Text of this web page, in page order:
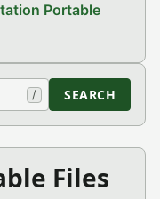
Portable
/ SEARCH
Files